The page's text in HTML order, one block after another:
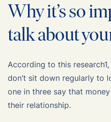
Why it’s so
talk about
According to this
don’t sit down regularly to
one in three say that
their relationship.